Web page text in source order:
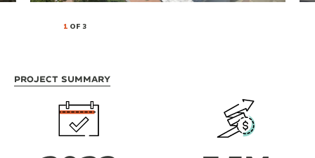
1OF 3
Project Summary